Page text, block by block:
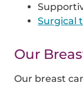
Surgical
Our
Our breast